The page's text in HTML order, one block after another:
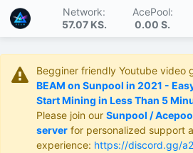
Network:
57.07 KS.
AcePool:
0.00 S.
Begginer friendly Youtube video
BEAM on Sunpool in 2021 -
Start Mining in Less Than 5
Please join our Sunpool /
server for personalized support
experience: https://discord.gg/